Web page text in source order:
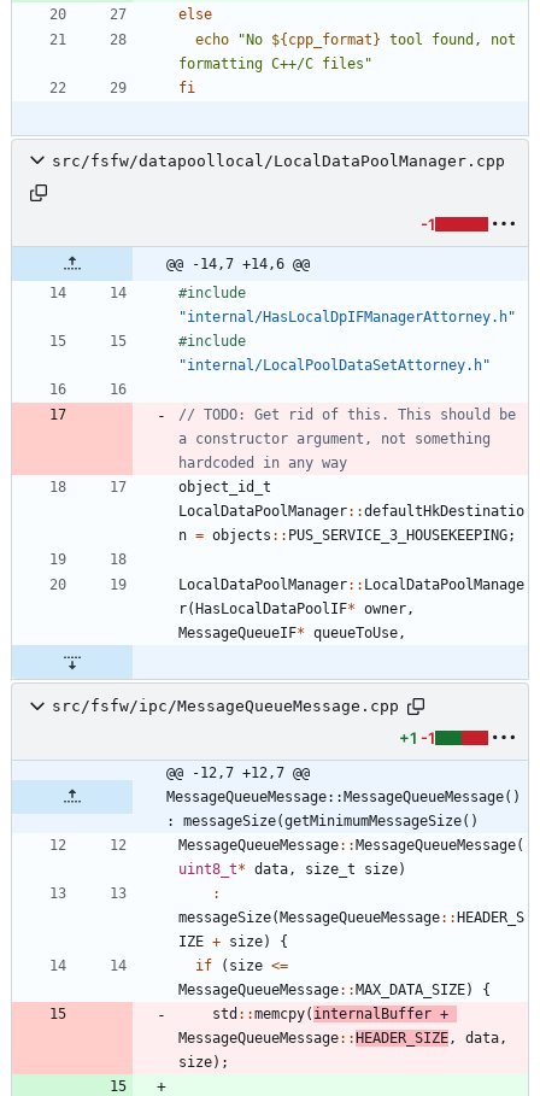
else
echo
"No ${cpp_format} tool found, not
formatting C++/C files "
fi
src/fsfw/datapoollocal/LocalDataPoolManager.cpp
-1
@@ -14,7 +14,6 @@
#include
"internal/HasLocalDpIFManagerAttorney.h"
#include
"internal/LocalPoolDataSetAttorney.h"
// TODO: Get rid of this. This should be
a constructor argument, not something
object_id_t
LocalDataPoolManager: :defaultHkDestinatio
n = objects : : PUS_SERVICE_3_HOUSEKEEPING;
LocalDataPoolManager: : LocalDataPoolManage
r(HasLocalDataPoolIF* owner ,
MessageQueueIF* queueToUse ,
src/fsfw/ipc/MessageQueueMessage.cpp
+1 -1
@@ -12,7 +12,7 @@
MessageQueueMessage::MessageQueueMessage()
: messageSize(getMinimumMessageSize()
MessageQueueMessage: :MessageQueueMessage(
uint8_t* data , size_t size)
:
messageSize(MessageQueueMessage: :HEADER_S
IZE + size)
{
if
( size <=
MessageQueueMessage: :MAX_DATA_SIZE)
{
std : :memcpy( internalBuffer +
MessageQueueMessage: :HEADER_SIZE , data ,
size) ;